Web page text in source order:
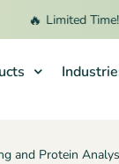
Limited Time!
and Protein